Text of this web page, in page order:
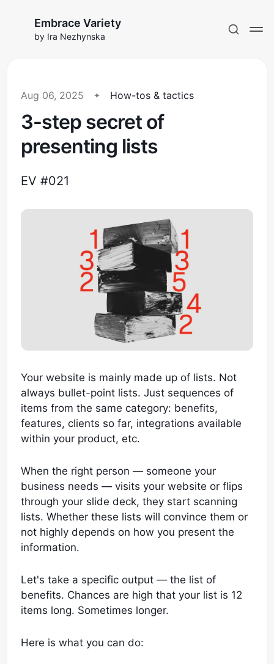
Embrace Variety
by Ira Nezhynska
Sign in
Aug 06, 2025 How-tos & tactics
3-step secret of
presenting lists
EV #021
Your website is mainly made up of lists. Not
always bullet-point lists. Just sequences of
items from the same category: benefits,
features, clients so far, integrations available
within your product, etc.
When the right person — someone your
business needs — visits your website or flips
through your slide deck, they start scanning
lists. Whether these lists will convince them or
not highly depends on how you present the
information.
Let's take a specific output — the list of
benefits. Chances are high that your list is 12
items long. Sometimes longer.
Here is what you can do: